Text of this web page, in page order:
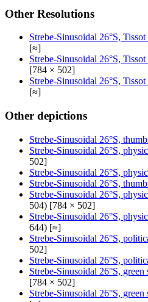
Other Resolutions
Strebe-Sinusoidal 26°S,
[≈]
Strebe-Sinusoidal 26°S,
[784 × 502]
Strebe-Sinusoidal 26°S,
[≈]
Other depictions
Strebe-Sinusoidal 26°S,
Strebe-Sinusoidal 26°S,
502]
Strebe-Sinusoidal 26°S,
Strebe-Sinusoidal 26°S,
Strebe-Sinusoidal 26°S,
504) [784 × 502]
Strebe-Sinusoidal 26°S,
644) [≈]
Strebe-Sinusoidal 26°S,
502]
Strebe-Sinusoidal 26°S,
Strebe-Sinusoidal 26°S, green
[784 × 502]
Strebe-Sinusoidal 26°S, green